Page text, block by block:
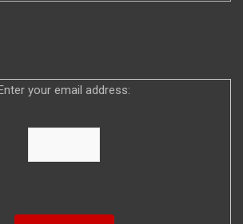
your email address: